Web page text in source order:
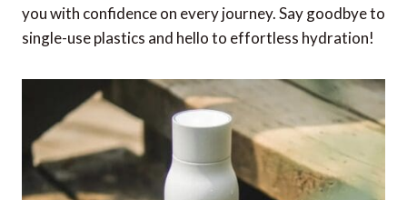
you with confidence on every journey. Say goodbye to
single-use plastics and hello to effortless hydration!